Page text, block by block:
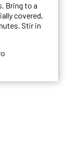
Bring to a
covered,
Stir in